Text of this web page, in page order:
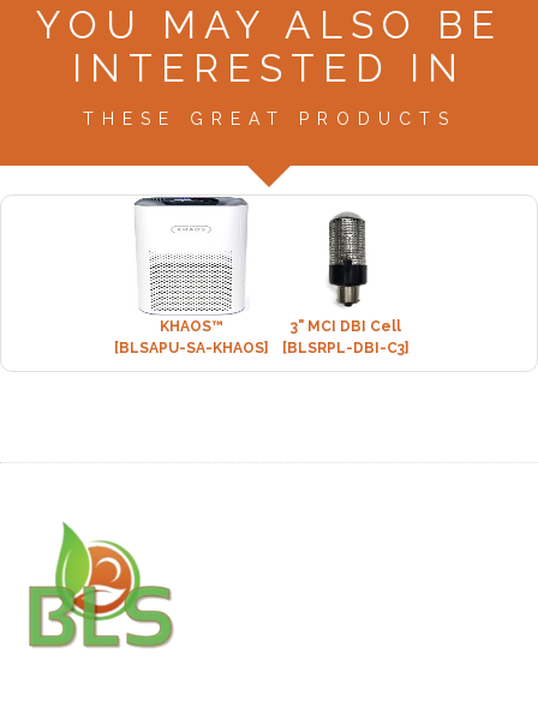
YOU MAY ALSO BE
INTERESTED IN
THESE GREAT PRODUCTS
KHAOS™
[BLSAPU-SA-KHAOS]
3" MCI DBI Cell
[BLSRPL-DBI-C3]